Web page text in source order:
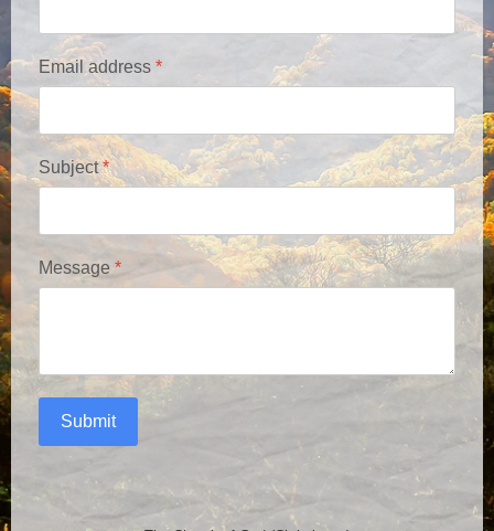
Email address *
Subject*
Message *
Submit